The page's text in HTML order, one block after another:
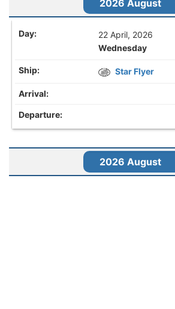
22 April, 2026
Wednesday
Star Flyer